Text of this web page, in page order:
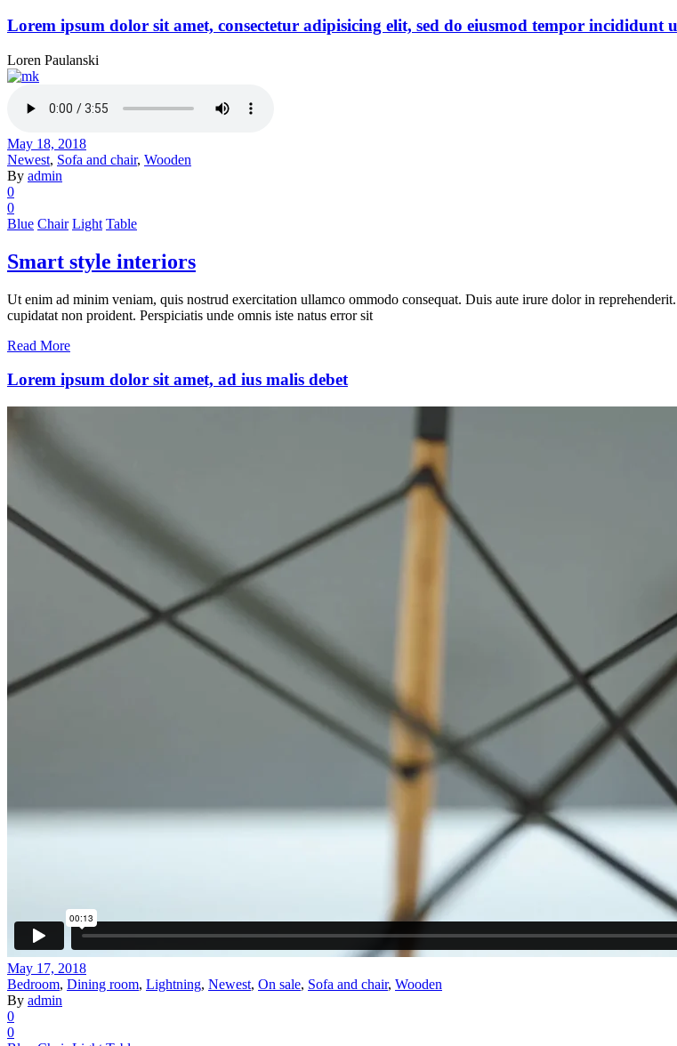
Lorem ipsum dolor sit amet, consectetur adipisicing elit, sed do eiusmod tempor incididunt
Loren Paulanski
May 18, 2018
Newest, Sofa and chair, Wooden
By admin
0
0
Blue Chair Light Table
Smart style interiors
Ut enim ad minim veniam, quis nostrud exercitation ullamco ommodo consequat. Duis aute irure dolor in
cupidatat non proident. Perspiciatis unde omnis iste natus error sit
Read More
Lorem ipsum dolor sit amet, ad ius malis debet
May 17, 2018
Bedroom, Dining room, Lightning, Newest, On sale, Sofa and chair, Wooden
By admin
0
0